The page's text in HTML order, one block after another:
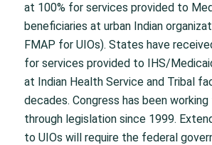
at 100% for services provided to
beneficiaries at urban Indian
FMAP for UIOs). States have
for services provided to IHS/
at Indian Health Service and Tribal
decades. Congress has been
through legislation since 1999.
to UIOs will require the federal